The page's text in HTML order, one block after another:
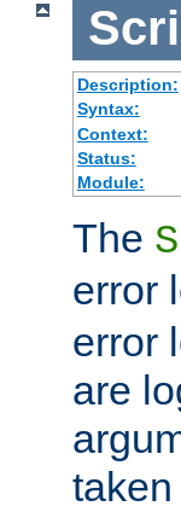
Description:
Syntax:
Context:
Status:
Module:
The
error
error
are